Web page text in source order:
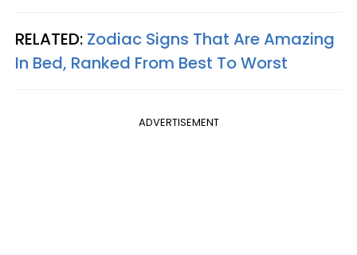
RELATED: Zodiac Signs That Are Amazing
In Bed, Ranked From Best To Worst
ADVERTISEMENT